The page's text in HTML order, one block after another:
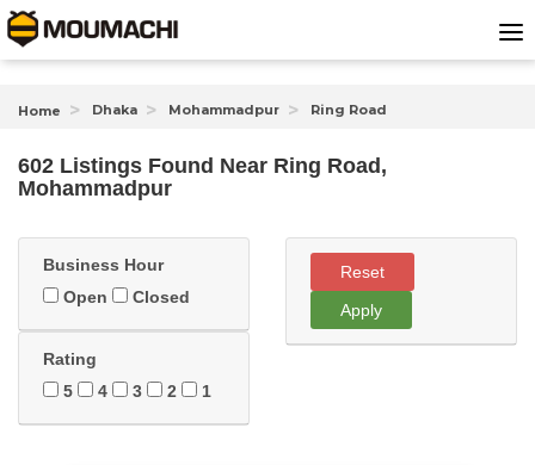
Home Dhaka Mohammadpur Ring Road
602 Listings Found Near Ring Road,
Mohammadpur
Business Hour
Open
Closed
Rating
5
4 3 2 1
Reset
Apply